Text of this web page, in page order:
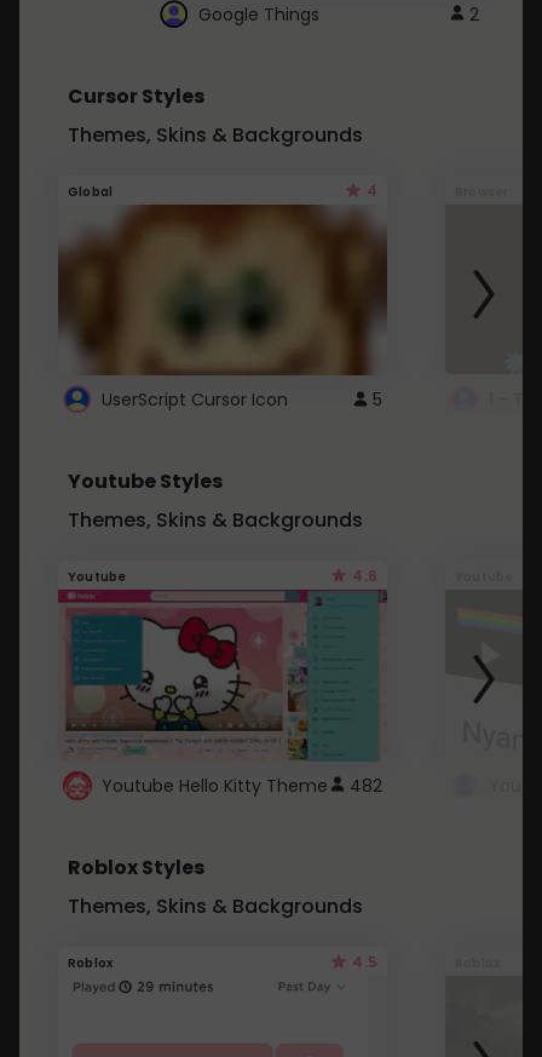
Google Things 2
Cursor Styles
Themes, Skins & Backgrounds
Global 4
UserScript Cursor Icon 5
Youtube Styles
Themes, Skins & Backgrounds
Youtube 4.6
Youtube Hello Kitty Theme 482
Roblox Styles
Themes, Skins & Backgrounds
Roblox 4.5